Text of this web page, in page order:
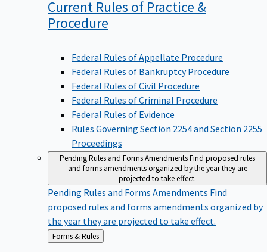
Current Rules of Practice &
Procedure
Federal Rules of Appellate Procedure
Federal Rules of Bankruptcy Procedure
Federal Rules of Civil Procedure
Federal Rules of Criminal Procedure
Federal Rules of Evidence
Rules Governing Section 2254 and Section 2255
Proceedings
Pending Rules and Forms AmendmentsFind proposed rules
and forms amendments organized by the year they are
projected to take effect.
Pending Rules and Forms Amendments Find
proposed rules and forms amendments organized by
the year they are projected to take effect.
Back
to
Forms & Rules